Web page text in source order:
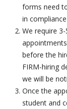
forms need
in
We require
before the
FIRM-hiring
we will be
Once the
student and